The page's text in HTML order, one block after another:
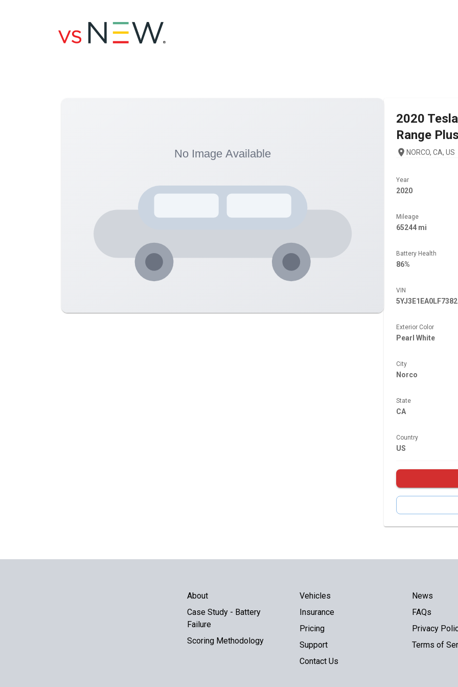
2020 Tesla
Range
NORCO, CA, US
Year
2020
Mileage
65244 mi
Battery Health
86%
VIN
Exterior Color
Pearl White
City
Norco
State
CA
Country
US
About
Case Study - Battery
Failure
Scoring Methodology
Vehicles
Insurance
Pricing
Support
Contact Us
News
FAQs
Privacy
Terms of